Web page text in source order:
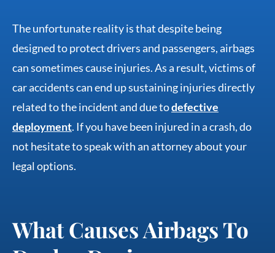
The unfortunate reality is that despite being
designed to protect drivers and passengers, airbags
can sometimes cause injuries. As a result, victims of
car accidents can end up sustaining injuries directly
related to the incident and due todefective
deployment. If you have been injured in a crash, do
not hesitate to speak with an attorney about your
legal options.
What Causes Airbags To